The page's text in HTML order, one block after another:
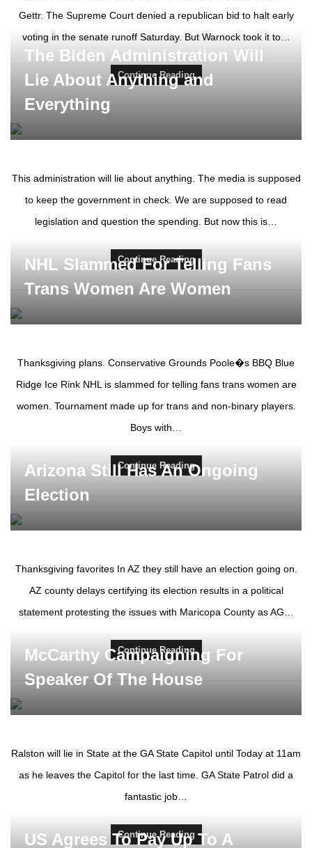
Gettr. The Supreme Court denied a republican bid to halt early
voting in the senate runoff Saturday. But Warnock took it to…
Continue Reading
The Biden Administration Will
Lie About Anything and
Everything
This administration will lie about anything. The media is supposed
to keep the government in check. We are supposed to read
legislation and question the spending. But now this is…
Continue Reading
NHL Slammed For Telling Fans
Trans Women Are Women
Thanksgiving plans. Conservative Grounds Poole�s BBQ Blue
Ridge Ice Rink NHL is slammed for telling fans trans women are
women. Tournament made up for trans and non-binary players.
Boys with…
Continue Reading
Arizona Still Has An Ongoing
Election
Thanksgiving favorites In AZ they still have an election going on.
AZ county delays certifying its election results in a political
statement protesting the issues with Maricopa County as AG…
Continue Reading
McCarthy Campaigning For
Speaker Of The House
Ralston will lie in State at the GA State Capitol until Today at 11am
as he leaves the Capitol for the last time. GA State Patrol did a
fantastic job…
Continue Reading
US Agrees To Pay Up To A